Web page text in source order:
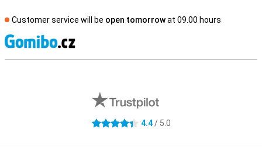
Customer service will be open tomorrowat 09.00 hours
4.4 stars 4.4/ 5.0